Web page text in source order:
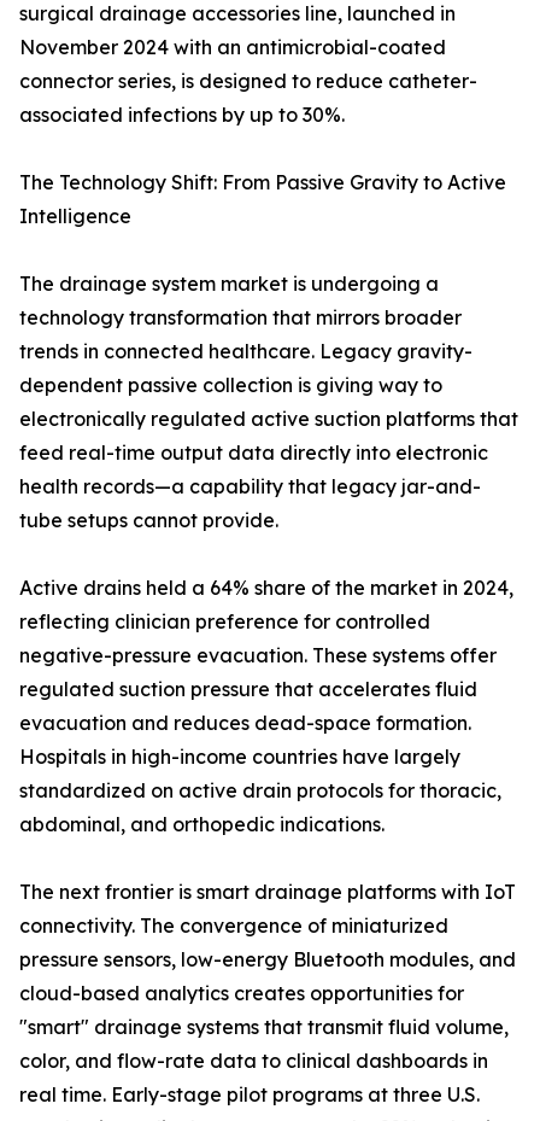
surgical drainage accessories line, launched in
November 2024 with an antimicrobial-coated
connector series, is designed to reduce catheter-
associated infections by up to 30%.
The Technology Shift: From Passive Gravity to Active
Intelligence
The drainage system market is undergoing a
technology transformation that mirrors broader
trends in connected healthcare. Legacy gravity-
dependent passive collection is giving way to
electronically regulated active suction platforms that
feed real-time output data directly into electronic
health records—a capability that legacy jar-and-
tube setups cannot provide.
Active drains held a 64% share of the market in 2024,
reflecting clinician preference for controlled
negative-pressure evacuation. These systems offer
regulated suction pressure that accelerates fluid
evacuation and reduces dead-space formation.
Hospitals in high-income countries have largely
standardized on active drain protocols for thoracic,
abdominal, and orthopedic indications.
The next frontier is smart drainage platforms with IoT
connectivity. The convergence of miniaturized
pressure sensors, low-energy Bluetooth modules, and
cloud-based analytics creates opportunities for
"smart" drainage systems that transmit fluid volume,
color, and flow-rate data to clinical dashboards in
real time. Early-stage pilot programs at three U.S.